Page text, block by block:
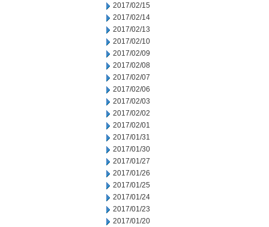
2017/02/15
2017/02/14
2017/02/13
2017/02/10
2017/02/09
2017/02/08
2017/02/07
2017/02/06
2017/02/03
2017/02/02
2017/02/01
2017/01/31
2017/01/30
2017/01/27
2017/01/26
2017/01/25
2017/01/24
2017/01/23
2017/01/20